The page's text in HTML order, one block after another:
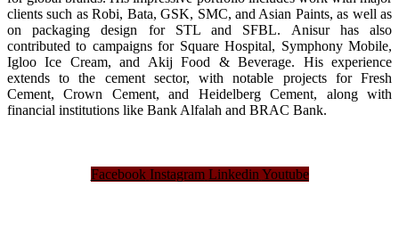
clients such as Robi, Bata, GSK, SMC, and Asian Paints, as well as
on packaging design for STL and SFBL. Anisur has also
contributed to campaigns for Square Hospital, Symphony Mobile,
Igloo Ice Cream, and Akij Food & Beverage. His experience
extends to the cement sector, with notable projects for Fresh
Cement, Crown Cement, and Heidelberg Cement, along with
financial institutions like Bank Alfalah and BRAC Bank.
Facebook Instagram Linkedin Youtube